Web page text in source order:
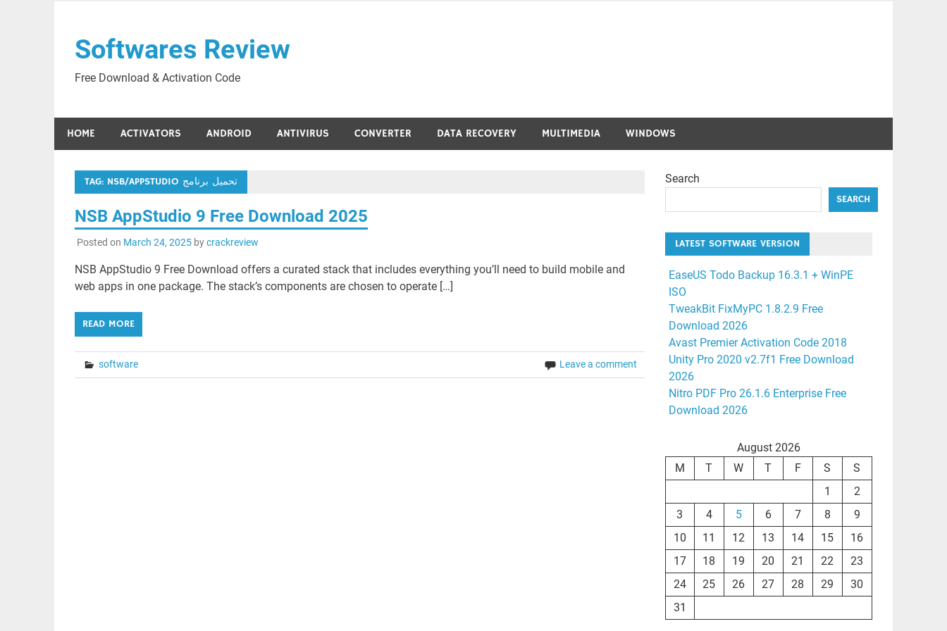
contentSoftwares Review
Free Download & Activation Code
HOME ACTIVATORS ANDROID ANTIVIRUS CONVERTER DATA RECOVERY MULTIMEDIA WINDOWS
TAG: NSB/APPSTUDIO تحميل برنامج
NSB AppStudio 9 Free Download 2025
Posted on March 24, 2025bycrackreview
NSB AppStudio 9 Free Download offers a curated stack that includes everything you’ll need to build mobile and
web apps in one package. The stack’s components are chosen to operate […]
READ MORE
software Leave a comment
Search
SEARCH
LATEST SOFTWARE VERSION
EaseUS Todo Backup 16.3.1 + WinPE
ISO
TweakBit FixMyPC 1.8.2.9 Free
Download 2026
Avast Premier Activation Code 2018
Unity Pro 2020 v2.7f1 Free Download
2026
Nitro PDF Pro 26.1.6 Enterprise Free
Download 2026
August 2026
M
T W T F S
S
1
2
3
4 5 6 7 8
9
10
11 12 13 14 15
16
17
18 19 20 21 22
23
24
25 26 27 28 29
30
31